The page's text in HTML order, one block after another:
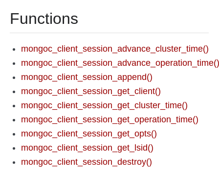
Functions
mongoc_client_session_advance_cluster_time()
mongoc_client_session_append()
mongoc_client_session_get_client()
mongoc_client_session_get_cluster_time()
mongoc_client_session_get_operation_time()
mongoc_client_session_get_opts()
mongoc_client_session_get_lsid()
mongoc_client_session_destroy()